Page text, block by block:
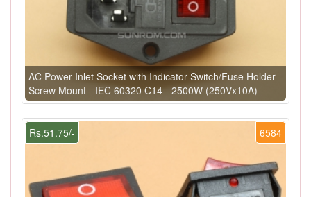
AC Power Inlet Socket with Indicator Switch/Fuse Holder -
Screw Mount - IEC 60320 C14 - 2500W (250Vx10A)
6584
Rs.51.75/-